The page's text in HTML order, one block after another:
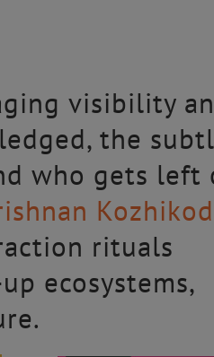
visibility
the
who gets left
rituals
ecosystems,